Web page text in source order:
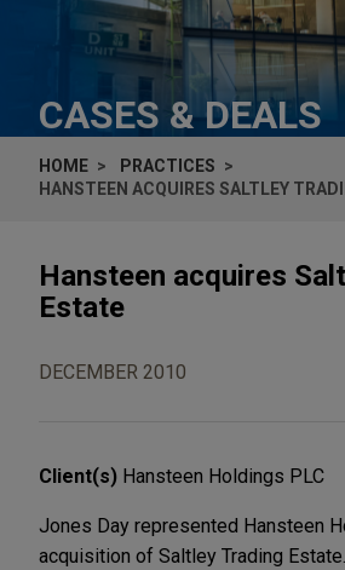
CASES & DEALS
HOME
PRACTICES
HANSTEEN ACQUIRES SALTLEY
Hansteen acquires
Estate
DECEMBER 2010
Client(s) Hansteen Holdings PLC
Jones Day represented Hansteen
acquisition of Saltley Trading Estate.